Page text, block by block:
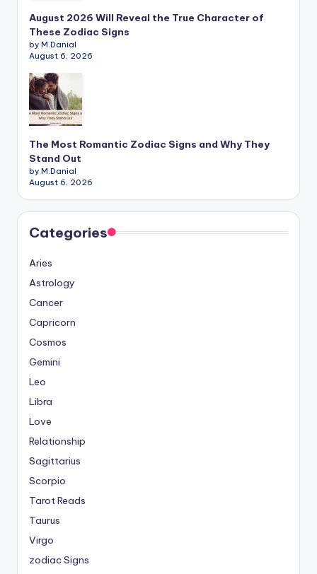
August 2026 Will Reveal the True Character of
These Zodiac Signs
by M.Danial
August 6, 2026
The Most Romantic Zodiac Signs and Why They
Stand Out
by M.Danial
August 6, 2026
Categories
Aries
Astrology
Cancer
Capricorn
Cosmos
Gemini
Leo
Libra
Love
Relationship
Sagittarius
Scorpio
Tarot Reads
Taurus
Virgo
zodiac Signs